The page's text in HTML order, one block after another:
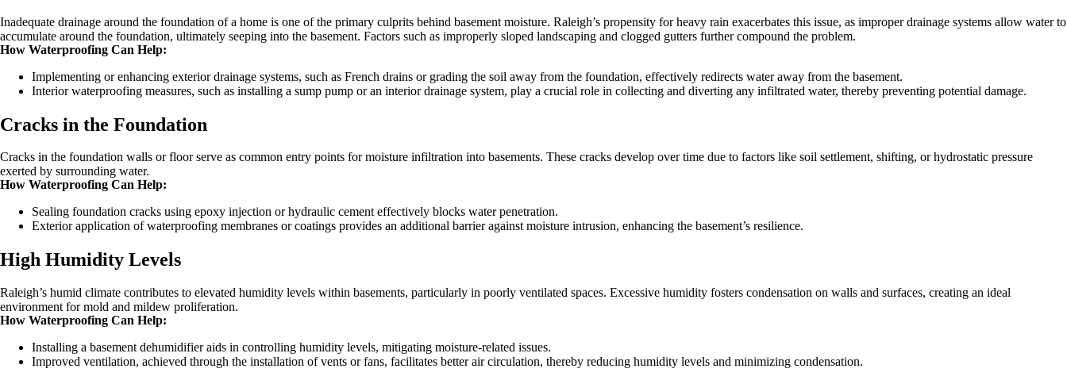
Inadequate drainage around the foundation of a home is one of the primary culprits behind basement moisture. Raleigh’s propensity for heavy rain exacerbates this issue, as improper drainage systems allow water to
accumulate around the foundation, ultimately seeping into the basement. Factors such as improperly sloped landscaping and clogged gutters further compound the problem.
How Waterproofing Can Help:
Implementing or enhancing exterior drainage systems, such as French drains or grading the soil away from the foundation, effectively redirects water away from the basement.
Interior waterproofing measures, such as installing a sump pump or an interior drainage system, play a crucial role in collecting and diverting any infiltrated water, thereby preventing potential damage.
Cracks in the Foundation
Cracks in the foundation walls or floor serve as common entry points for moisture infiltration into basements. These cracks develop over time due to factors like soil settlement, shifting, or hydrostatic pressure
exerted by surrounding water.
How Waterproofing Can Help:
Sealing foundation cracks using epoxy injection or hydraulic cement effectively blocks water penetration.
Exterior application of waterproofing membranes or coatings provides an additional barrier against moisture intrusion, enhancing the basement’s resilience.
High Humidity Levels
Raleigh’s humid climate contributes to elevated humidity levels within basements, particularly in poorly ventilated spaces. Excessive humidity fosters condensation on walls and surfaces, creating an ideal
environment for mold and mildew proliferation.
How Waterproofing Can Help:
Installing a basement dehumidifier aids in controlling humidity levels, mitigating moisture-related issues.
Improved ventilation, achieved through the installation of vents or fans, facilitates better air circulation, thereby reducing humidity levels and minimizing condensation.